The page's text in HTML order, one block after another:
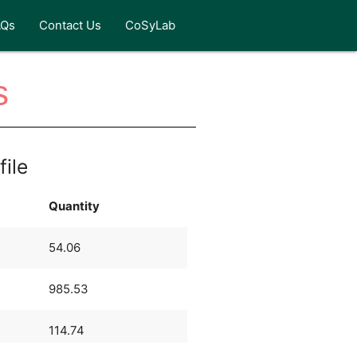
Contact Us CoSyLab
Quantity
54.06
985.53
114.74